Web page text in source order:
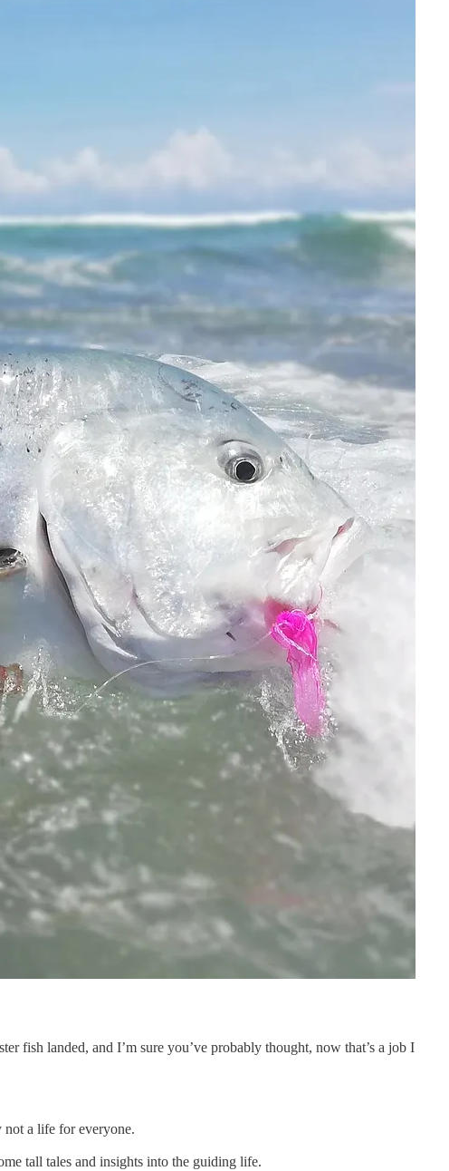
fish landed, and I’m sure you’ve probably thought, now that’s a job I
not a life for everyone.
tall tales and insights into the guiding life.